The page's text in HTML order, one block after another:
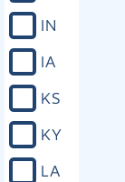
IN
IA
KS
KY
LA